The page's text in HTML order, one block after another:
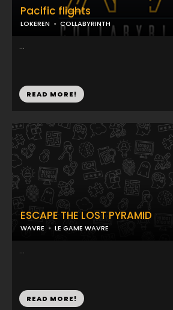
ESCAPE THE LOST PYRAMID
WAVRE LE GAME WAVRE
...
READ MORE!
Pacific flights
LOKEREN COLLABYRINTH
...
READ MORE!